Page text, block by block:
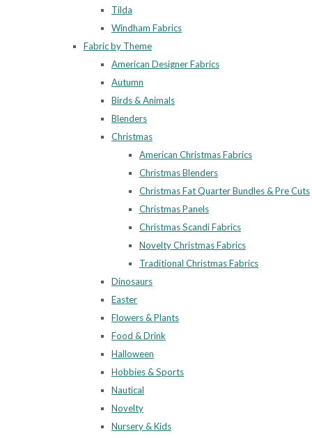
Tilda
Windham Fabrics
Fabric by Theme
American Designer Fabrics
Autumn
Birds & Animals
Blenders
Christmas
American Christmas Fabrics
Christmas Blenders
Christmas Fat Quarter Bundles & Pre Cuts
Christmas Panels
Christmas Scandi Fabrics
Novelty Christmas Fabrics
Traditional Christmas Fabrics
Dinosaurs
Easter
Flowers & Plants
Food & Drink
Halloween
Hobbies & Sports
Nautical
Novelty
Nursery & Kids